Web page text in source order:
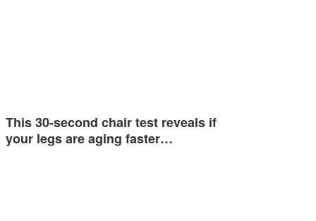
This 30-second chair test reveals if
your legs are aging faster…